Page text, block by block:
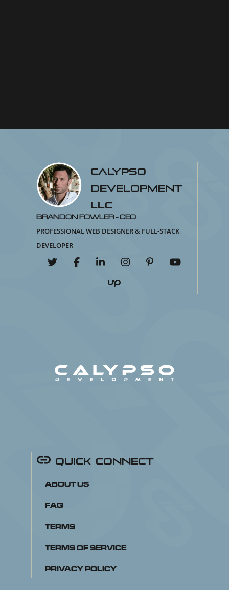
Calypso
Development
LLC
Brandon Fowler - CEO
Professional Web Designer & Full-Stack
Developer
Quick Connect
About Us
FAQ
Terms
Terms of Service
Privacy Policy